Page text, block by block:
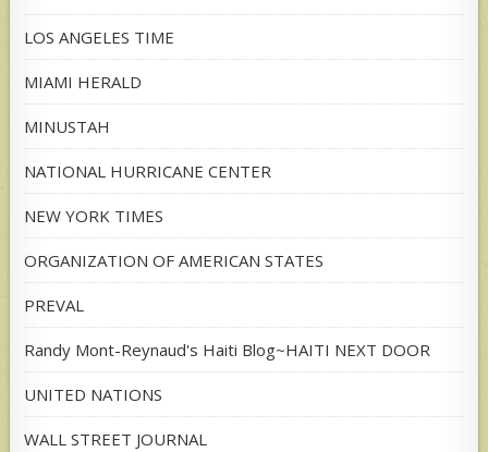
LOS ANGELES TIME
MIAMI HERALD
MINUSTAH
NATIONAL HURRICANE CENTER
NEW YORK TIMES
ORGANIZATION OF AMERICAN STATES
PREVAL
Randy Mont-Reynaud's Haiti Blog~HAITI NEXT DOOR
UNITED NATIONS
WALL STREET JOURNAL